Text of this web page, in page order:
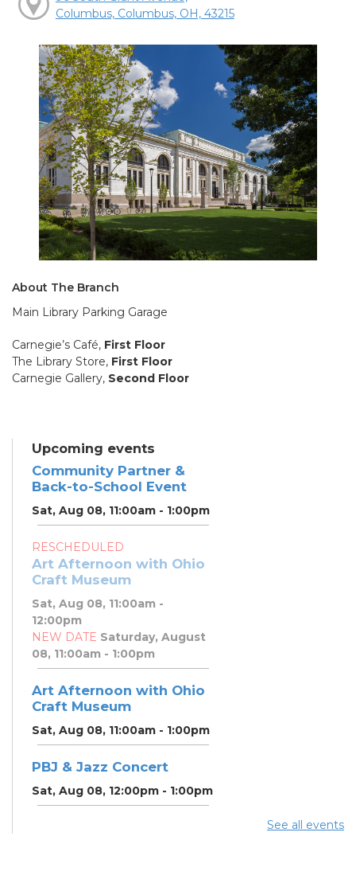
Columbus, Columbus, OH, 43215
About The Branch
Main Library Parking Garage
Carnegie’s Café, First Floor
The Library Store, First Floor
Carnegie Gallery, Second Floor
Upcoming events
Community Partner &
Back-to-School Event
Sat, Aug 08, 11:00am - 1:00pm
RESCHEDULED
Art Afternoon with Ohio
Craft Museum
Sat, Aug 08, 11:00am -
12:00pm
NEW DATE Saturday, August
08, 11:00am - 1:00pm
Art Afternoon with Ohio
Craft Museum
Sat, Aug 08, 11:00am - 1:00pm
PBJ & Jazz Concert
Sat, Aug 08, 12:00pm - 1:00pm
See all events